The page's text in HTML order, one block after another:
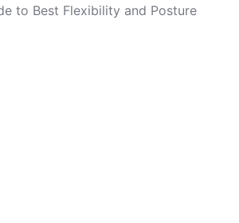
to Best Flexibility and Posture